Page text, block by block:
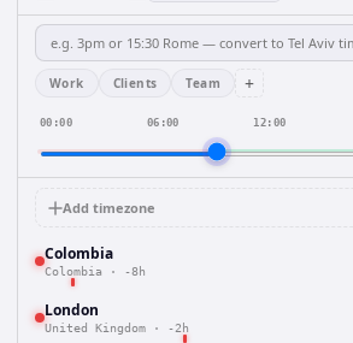
Work Clients Team +
00:00 06:00 12:00
Add timezone
Colombia
Colombia · -8h
London
United Kingdom · -2h